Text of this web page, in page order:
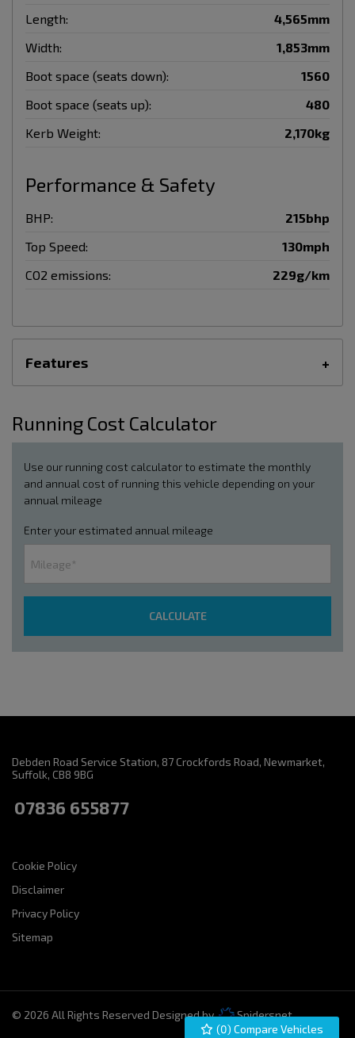
(0) Compare Vehicles
Length:
4,565mm
Width:
1,853mm
Boot space (seats down):
1560
Boot space (seats up):
480
Kerb Weight:
2,170kg
Performance & Safety
BHP:
215bhp
Top Speed:
130mph
CO2 emissions:
229g/km
Features
Running Cost Calculator
Use our running cost calculator to estimate the monthly
and annual cost of running this vehicle depending on your
annual mileage
Enter your estimated annual mileage
Debden Road Service Station 87 Crockfords Road Newmarket
Suffolk CB8 9BG
07836 655877
Cookie Policy
Disclaimer
Privacy Policy
Sitemap
© 2026 All Rights Reserved Designed by Spidersnet